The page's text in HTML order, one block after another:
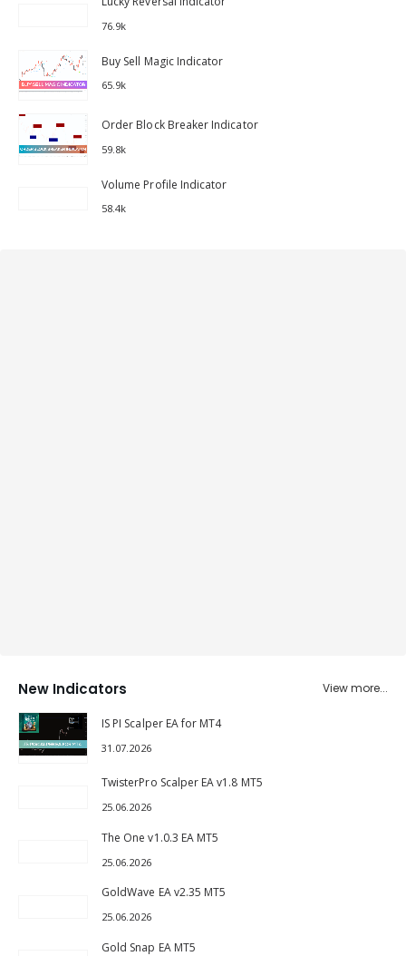
76.9k
Buy Sell Magic Indicator
65.9k
Order Block Breaker Indicator
59.8k
Volume Profile Indicator
58.4k
New Indicators View more...
IS PI Scalper EA for MT4
31.07.2026
TwisterPro Scalper EA v1.8 MT5
25.06.2026
The One v1.0.3 EA MT5
25.06.2026
GoldWave EA v2.35 MT5
25.06.2026
Gold Snap EA MT5